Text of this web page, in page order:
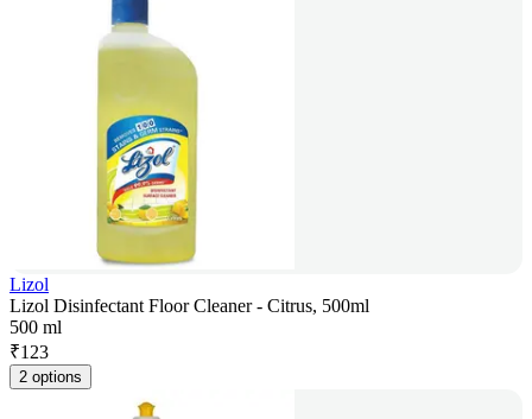
Lizol
Lizol Disinfectant Floor Cleaner - Citrus, 500ml
500 ml
₹123
2 options